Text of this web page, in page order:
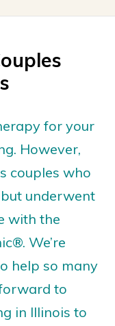
for your
However,
couples who
underwent
with the
.We’re
help so many
to
in Illinoisto